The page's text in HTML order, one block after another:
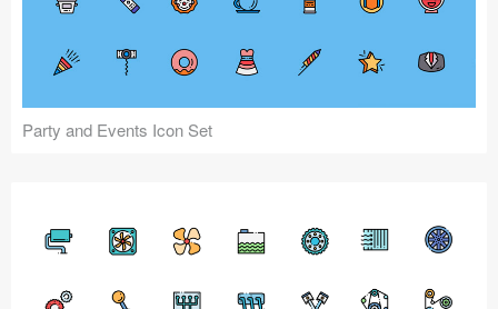
Party and Events Icon Set